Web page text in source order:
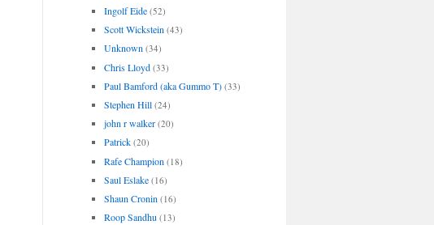
Ingolf Eide (52)
Scott Wickstein (43)
Unknown (34)
Chris Lloyd (33)
Paul Bamford (aka Gummo T) (33)
Stephen Hill (24)
john r walker (20)
Patrick (20)
Rafe Champion (18)
Saul Eslake (16)
Shaun Cronin (16)
Roop Sandhu (13)